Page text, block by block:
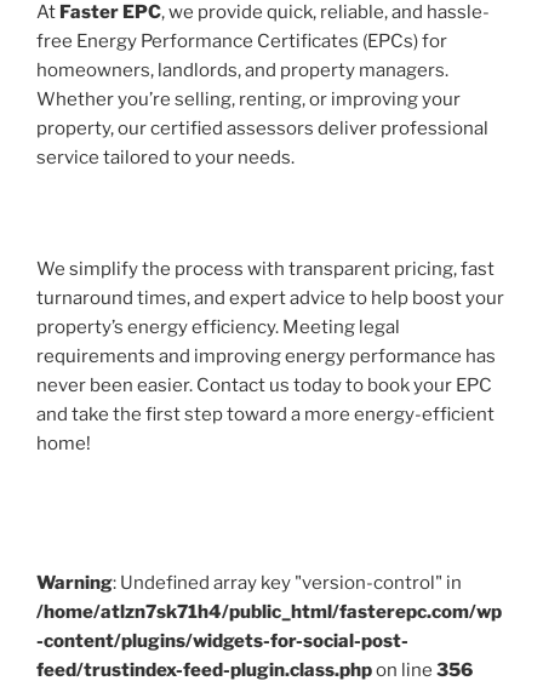
At Faster EPC, we provide quick, reliable, and hassle-
free Energy Performance Certificates (EPCs) for
homeowners, landlords, and property managers.
Whether you’re selling, renting, or improving your
property, our certified assessors deliver professional
service tailored to your needs.
We simplify the process with transparent pricing, fast
turnaround times, and expert advice to help boost your
property’s energy efficiency. Meeting legal
requirements and improving energy performance has
never been easier. Contact us today to book your EPC
and take the first step toward a more energy-efficient
home!
Warning: Undefined array key "version-control" in
/home/atlzn7sk71h4/public_html/fasterepc.com/wp
-content/plugins/widgets-for-social-post-
feed/trustindex-feed-plugin.class.phpon line 356